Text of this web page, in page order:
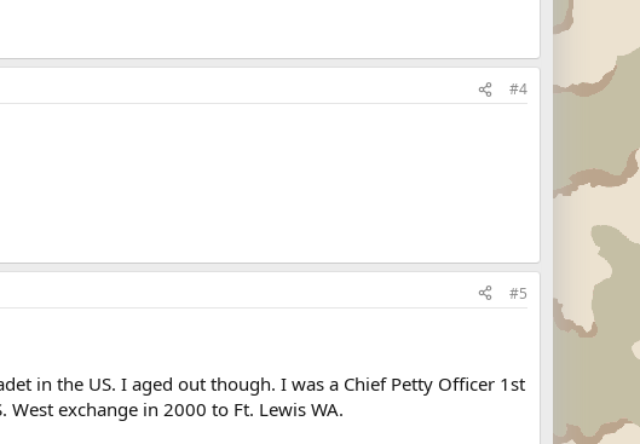
#4
#5
in the US. I aged out though. I was a Chief Petty Officer 1st
exchange in 2000 to Ft. Lewis WA.